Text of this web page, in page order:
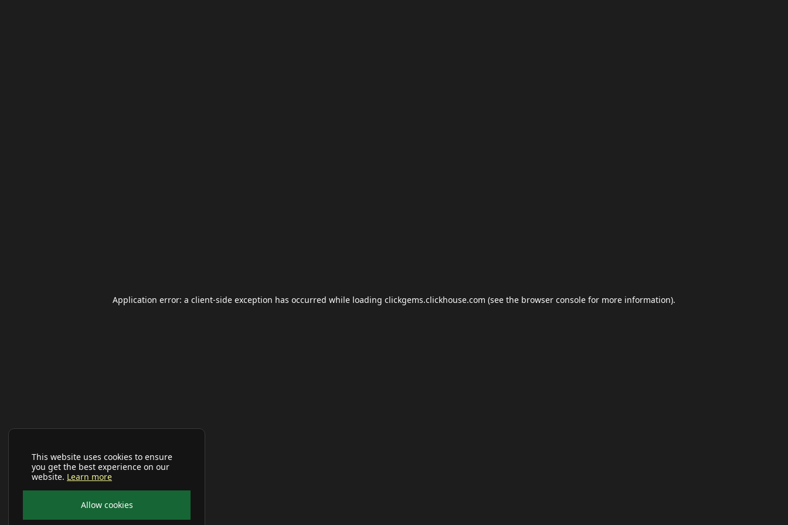
This website uses cookies to ensure
you get the best experience on our
website. Learn more
Allow cookies
Application error: a client-side exception has occurred while loading clickgems.clickhouse.com (see the browser console for more information).